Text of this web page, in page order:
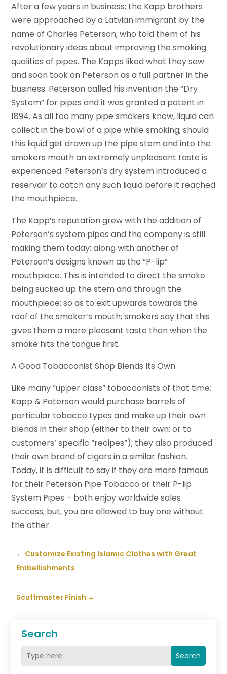
Search
Search
After a few years in business; the Kapp brothers
were approached by a Latvian immigrant by the
name of Charles Peterson; who told them of his
revolutionary ideas about improving the smoking
qualities of pipes. The Kapps liked what they saw
and soon took on Peterson as a full partner in the
business. Peterson called his invention the “Dry
System” for pipes and it was granted a patent in
1894. As all too many pipe smokers know, liquid can
collect in the bowl of a pipe while smoking; should
this liquid get drawn up the pipe stem and into the
smokers mouth an extremely unpleasant taste is
experienced. Peterson’s dry system introduced a
reservoir to catch any such liquid before it reached
the mouthpiece.
The Kapp’s reputation grew with the addition of
Peterson’s system pipes and the company is still
making them today; along with another of
Peterson’s designs known as the “P-lip”
mouthpiece. This is intended to direct the smoke
being sucked up the stem and through the
mouthpiece; so as to exit upwards towards the
roof of the smoker’s mouth; smokers say that this
gives them a more pleasant taste than when the
smoke hits the tongue first.
A Good Tobacconist Shop Blends Its Own
Like many “upper class” tobacconists of that time;
Kapp & Paterson would purchase barrels of
particular tobacco types and make up their own
blends in their shop (either to their own; or to
customers’ specific “recipes”); they also produced
their own brand of cigars in a similar fashion.
Today, it is difficult to say if they are more famous
for their Peterson Pipe Tobacco or their P-lip
System Pipes – both enjoy worldwide sales
success; but, you are allowed to buy one without
the other.
← Customize Existing Islamic Clothes with Great
Embellishments
Scuffmaster Finish →